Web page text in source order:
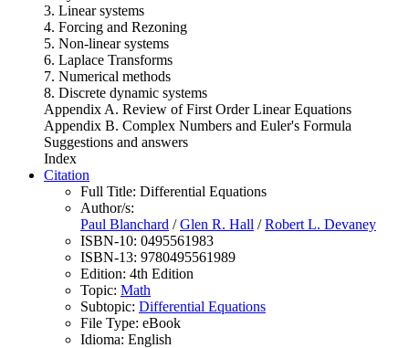
3. Linear systems
4. Forcing and Rezoning
5. Non-linear systems
6. Laplace Transforms
7. Numerical methods
8. Discrete dynamic systems
Appendix A. Review of First Order Linear Equations
Appendix B. Complex Numbers and Euler's Formula
Suggestions and answers
Index
Citation
Full Title: Differential Equations
Author/s:
Paul Blanchard /Glen R. Hall /Robert L. Devaney
ISBN-10: 0495561983
ISBN-13: 9780495561989
Edition: 4th Edition
Topic: Math
Subtopic: Differential Equations
File Type: eBook
Idioma: English